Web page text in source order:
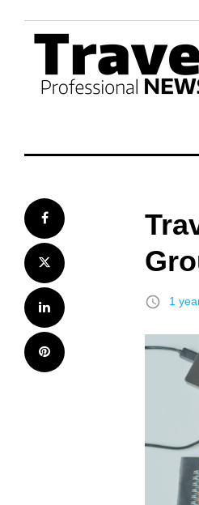
content
Facebook
Twitter
LinkedIn
Pinterest
access_time 1